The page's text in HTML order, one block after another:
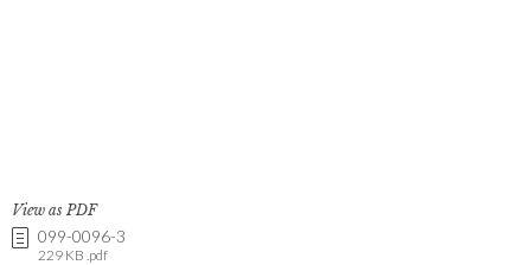
View as PDF
099-0096-3
229 KB .pdf